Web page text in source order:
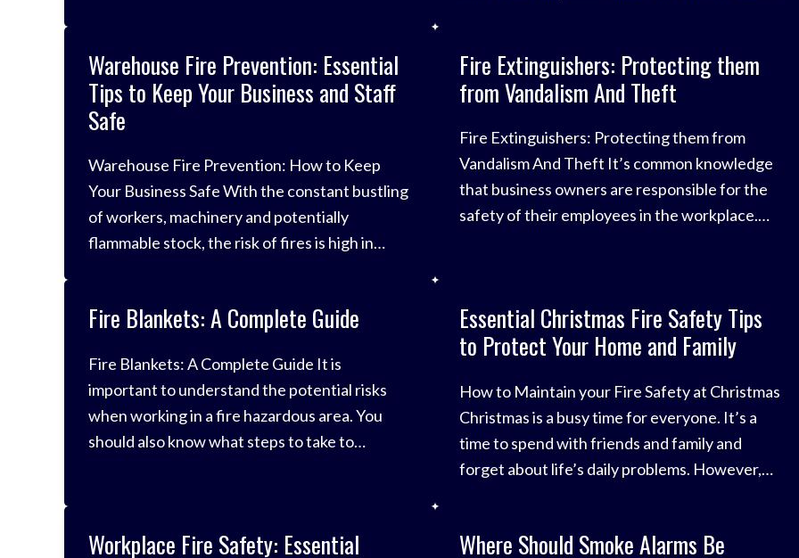
worrying trend highlights the importance of
taking steps
Warehouse Fire Prevention: Essential
Tips to Keep Your Business and Staff
Safe
Warehouse Fire Prevention: How to Keep
Your Business Safe With the constant bustling
of workers, machinery and potentially
flammable stock, the risk of fires is high in
warehouses up and down the country, and one
Fire Extinguishers: Protecting them
from Vandalism And Theft
Fire Extinguishers: Protecting them from
Vandalism And Theft It’s common knowledge
that business owners are responsible for the
safety of their employees in the workplace.
accessible. However, there is a common
vandalism problem in
Fire Blankets: A Complete Guide
Fire Blankets: A Complete Guide It is
important to understand the potential risks
when working in a fire hazardous area. You
should also know what steps to take to
fantastic method for controlling the blaze
Essential Christmas Fire Safety Tips
to Protect Your Home and Family
How to Maintain your Fire Safety at Christmas
Christmas is a busy time for everyone. It’s a
time to spend with friends and family and
forget about life’s daily problems. However,
remember the importance of fire safety at
Workplace Fire Safety: Essential Where Should Smoke Alarms Be